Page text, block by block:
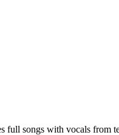
full songs with vocals from